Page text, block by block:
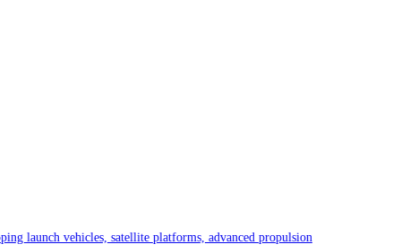
launch vehicles, satellite platforms, advanced propulsion